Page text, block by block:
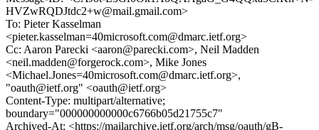
HVZwRQDJtdc2+w@mail.gmail.com>
To: Pieter Kasselman
<pieter.kasselman=40microsoft.com@dmarc.ietf.org>
Cc: Aaron Parecki <aaron@parecki.com>, Neil Madden
<neil.madden@forgerock.com>, Mike Jones
<Michael.Jones=40microsoft.com@dmarc.ietf.org>,
"oauth@ietf.org" <oauth@ietf.org>
Content-Type: multipart/alternative;
boundary="000000000000c6766b05d21755c7"
Archived-At: <https://mailarchive.ietf.org/arch/msg/oauth/gB-